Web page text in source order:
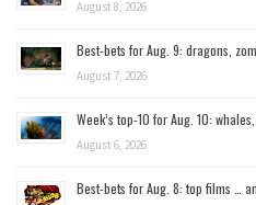
August 8, 2026
Best-bets for Aug. 9: dragons,
August 7, 2026
Week’s top-10 for Aug. 10:
August 6, 2026
Best-bets for Aug. 8: top films …